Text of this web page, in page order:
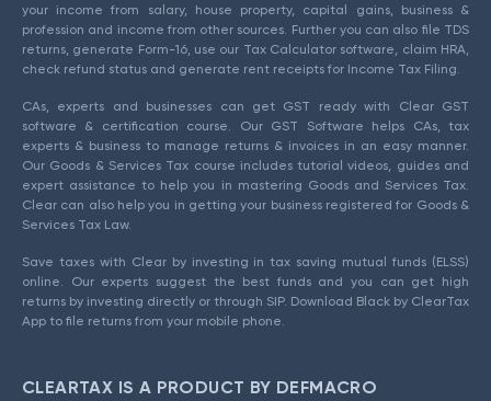
your income from salary, house property, capital gains, business &
profession and income from other sources. Further you can also file TDS
returns, generate Form-16, use our Tax Calculator software, claim HRA,
check refund status and generate rent receipts for Income Tax Filing.
CAs, experts and businesses can get GST ready with Clear GST
software & certification course. Our GST Software helps CAs, tax
experts & business to manage returns & invoices in an easy manner.
Our Goods & Services Tax course includes tutorial videos, guides and
expert assistance to help you in mastering Goods and Services Tax.
Clear can also help you in getting your business registered for Goods &
Services Tax Law.
Save taxes with Clear by investing in tax saving mutual funds (ELSS)
online. Our experts suggest the best funds and you can get high
returns by investing directly or through SIP. Download Black by ClearTax
App to file returns from your mobile phone.
CLEARTAX IS A PRODUCT BY DEFMACRO